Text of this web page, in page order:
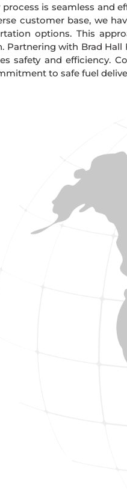
process is seamless and
customer base, we
options. This
Partnering with Brad
safety and efficiency.
to safe fuel